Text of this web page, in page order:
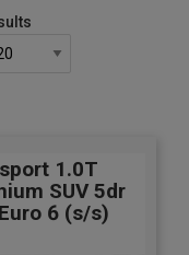
1.0T
SUV 5dr
6 (s/s)